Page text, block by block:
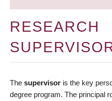
RESEARCH
The supervisor is the key
degree program. The principal